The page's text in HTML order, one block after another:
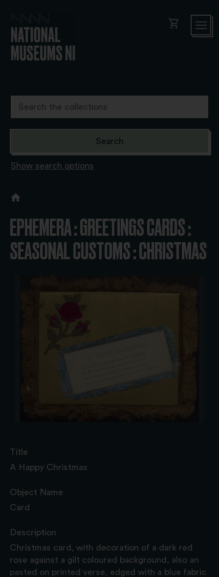
shopping_cart
Show search options
EPHEMERA : GREETINGS CARDS :
SEASONAL CUSTOMS : CHRISTMAS
Title
A Happy Christmas
Object Name
Card
Description
Christmas card, with decoration of a dark red
rose against a gilt coloured background, also an
pasted on printed verse, edged with a blue fabric